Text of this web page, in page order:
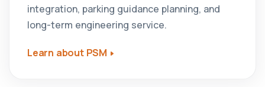
integration, parking guidance planning, and
long-term engineering service.
Learn about PSM